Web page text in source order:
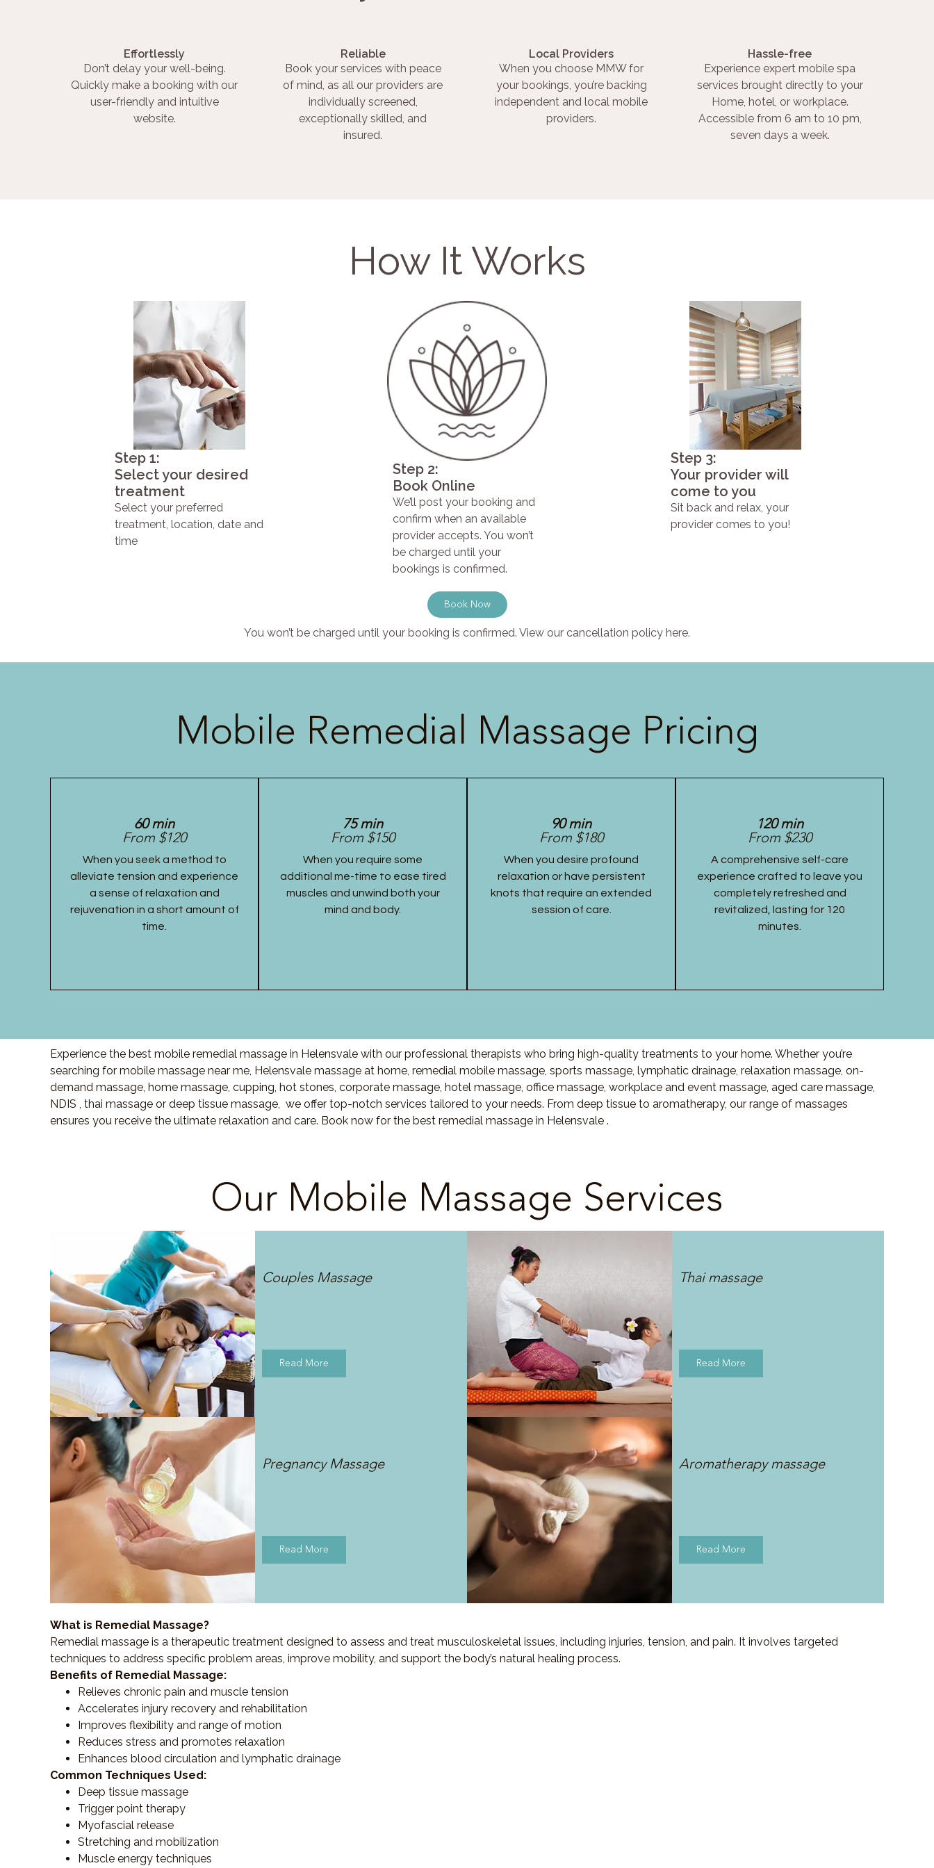
Effortlessly
Don’t delay your well-being.
Quickly make a booking with our
user-friendly and intuitive
website.
Reliable
Book your services with peace
of mind, as all our providers are
individually screened,
exceptionally skilled, and
insured.
Local Providers
When you choose MMW for
your bookings, you’re backing
independent and local mobile
providers.
Hassle-free
Experience expert mobile spa
services brought directly to your
Home, hotel, or workplace.
Accessible from 6 am to 10 pm,
seven days a week.
How It Works
Step 1:
Select your desired
treatment
Select your preferred
treatment, location, date and
time
Step 2:
Book Online
We’ll post your booking and
confirm when an available
provider accepts. You won’t
be charged until your
bookings is confirmed.
Step 3:
Your provider will
come to you
Sit back and relax, your
provider comes to you!
Book Now
You won’t be charged until your booking is confirmed. View our cancellation policy here.
Mobile Remedial Massage Pricing
60 min
From $120
When you seek a method to
alleviate tension and experience
a sense of relaxation and
rejuvenation in a short amount of
time.
75 min
From $150
When you require some
additional me-time to ease tired
muscles and unwind both your
mind and body.
90 min
From $180
When you desire profound
relaxation or have persistent
knots that require an extended
session of care.
120 min
From $230
A comprehensive self-care
experience crafted to leave you
completely refreshed and
revitalized, lasting for 120
minutes.
Experience the best mobile remedial massage in Helensvale with our professional therapists who bring high-quality treatments to your home. Whether you’re
searching for mobile massage near me, Helensvale massage at home, remedial mobile massage, sports massage, lymphatic drainage, relaxation massage, on-
demand massage, home massage, cupping, hot stones, corporate massage, hotel massage, office massage, workplace and event massage, aged care massage,
NDIS , thai massage or deep tissue massage, we offer top-notch services tailored to your needs. From deep tissue to aromatherapy, our range of massages
ensures you receive the ultimate relaxation and care. Book now for the best remedial massage in Helensvale .
Our Mobile Massage Services
Couples Massage
Read More
Thai massage
Read More
Pregnancy Massage
Read More
Aromatherapy massage
Read More
What is Remedial Massage?
Remedial massage is a therapeutic treatment designed to assess and treat musculoskeletal issues, including injuries, tension, and pain. It involves targeted
techniques to address specific problem areas, improve mobility, and support the body’s natural healing process.
Benefits of Remedial Massage:
Relieves chronic pain and muscle tension
Accelerates injury recovery and rehabilitation
Improves flexibility and range of motion
Reduces stress and promotes relaxation
Enhances blood circulation and lymphatic drainage
Common Techniques Used:
Deep tissue massage
Trigger point therapy
Myofascial release
Stretching and mobilization
Muscle energy techniques